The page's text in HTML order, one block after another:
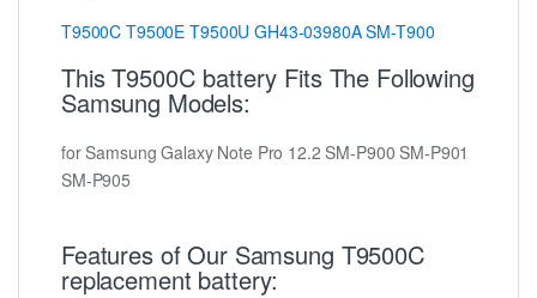
T9500C T9500E T9500U GH43-03980ASM-T900
This T9500C battery Fits The Following
Samsung Models:
for Samsung Galaxy Note Pro 12.2 SM-P900 SM-P901
SM-P905
Features of Our Samsung T9500C
replacement battery: